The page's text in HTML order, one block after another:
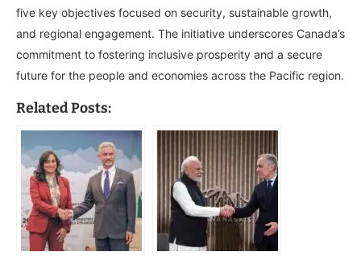
five key objectives focused on security, sustainable growth,
and regional engagement. The initiative underscores Canada’s
commitment to fostering inclusive prosperity and a secure
future for the people and economies across the Pacific region.
Related Posts: